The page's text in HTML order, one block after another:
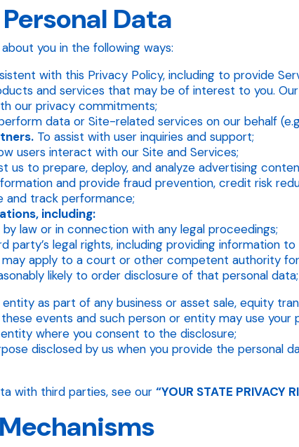
Data
you in the following ways:
with this Privacy Policy, including to provide
and services that may be of interest to you.
our privacy commitments;
data or Site-related services on our behalf
To assist with user inquiries and support;
users interact with our Site and Services;
us to prepare, deploy, and analyze advertising
and provide fraud prevention, credit risk
and track performance;
including:
law or in connection with any legal proceedings;
party’s legal rights, including providing information
apply to a court or other competent authority
likely to order disclosure of that personal data;
as part of any business or asset sale, equity
events and such person or entity may use your
where you consent to the disclosure;
disclosed by us when you provide the personal
with third parties, see our “YOUR STATE PRIVACY